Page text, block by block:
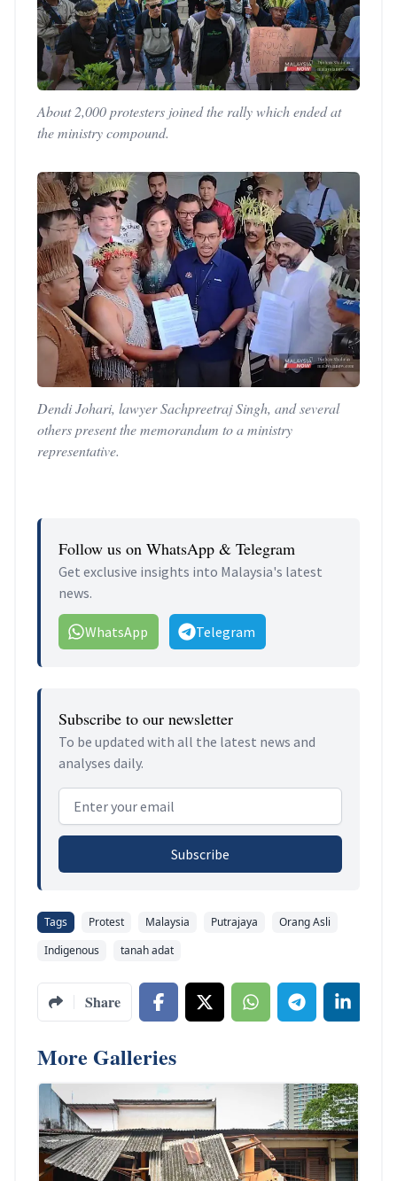
About 2,000 protesters joined the rally which ended at
the ministry compound.
Dendi Johari, lawyer Sachpreetraj Singh, and several
others present the memorandum to a ministry
representative.
Follow us on WhatsApp & Telegram
Get exclusive insights into Malaysia's latest
news.
WhatsApp Telegram
Subscribe to our newsletter
To be updated with all the latest news and
analyses daily.
Email address
Subscribe
Tags Protest Malaysia Putrajaya
Orang Asli
Indigenous
tanah adat
Share
More Galleries